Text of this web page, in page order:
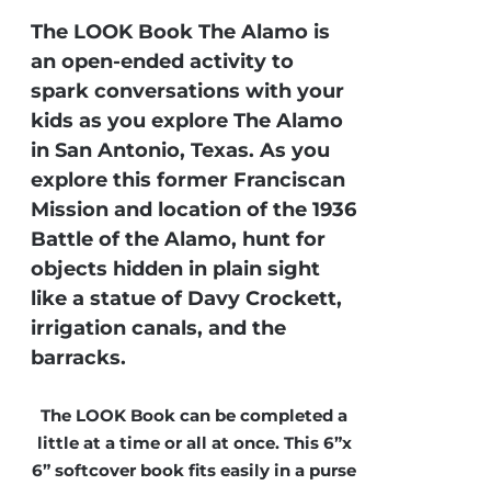
The LOOK Book The Alamo is
an open-ended activity to
spark conversations with your
kids as you explore The Alamo
in San Antonio, Texas. As you
explore this former Franciscan
Mission and location of the 1936
Battle of the Alamo, hunt for
objects hidden in plain sight
like a statue of Davy Crockett,
irrigation canals, and the
barracks.
The LOOK Book can be completed a
little at a time or all at once. This 6”x
6” softcover book fits easily in a purse